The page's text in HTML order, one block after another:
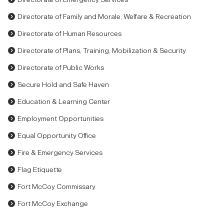
Directorate of Family and Morale, Welfare & Recreation
Directorate of Human Resources
Directorate of Plans, Training, Mobilization & Security
Directorate of Public Works
Secure Hold and Safe Haven
Education & Learning Center
Employment Opportunities
Equal Opportunity Office
Fire & Emergency Services
Flag Etiquette
Fort McCoy Commissary
Fort McCoy Exchange